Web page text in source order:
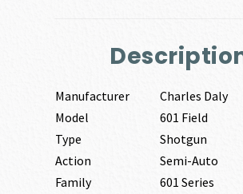
Manufacturer
Charles Daly
Model
601 Field
Type
Shotgun
Action
Semi-Auto
Family
601 Series